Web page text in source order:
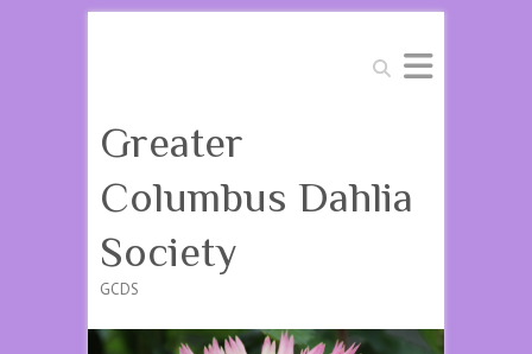
Search
Greater
Columbus Dahlia
Society
GCDS